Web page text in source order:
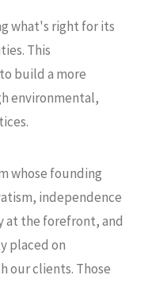
what's right for its
This
build a more
environmental,
whose founding
independence
at the forefront, and
placed on
our clients. Those